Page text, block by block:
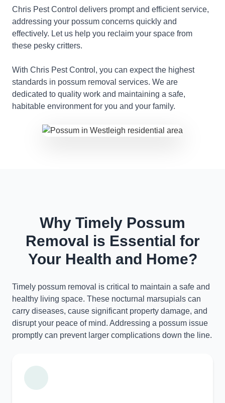
Chris Pest Control delivers prompt and efficient service,
addressing your possum concerns quickly and
effectively. Let us help you reclaim your space from
these pesky critters.
With Chris Pest Control, you can expect the highest
standards in possum removal services. We are
dedicated to quality work and maintaining a safe,
habitable environment for you and your family.
Why Timely Possum
Removal is Essential for
Your Health and Home?
Timely possum removal is critical to maintain a safe and
healthy living space. These nocturnal marsupials can
carry diseases, cause significant property damage, and
disrupt your peace of mind. Addressing a possum issue
promptly can prevent larger complications down the line.